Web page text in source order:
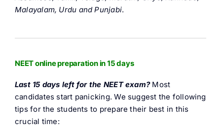
Malayalam, Urdu and Punjabi.
NEET online preparation in 15 days
Last 15 days left for the NEET exam? Most
candidates start panicking. We suggest the following
tips for the students to prepare their best in this
crucial time: